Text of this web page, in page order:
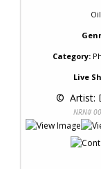
Oil
Category:
Live
© Artist:
NRN#